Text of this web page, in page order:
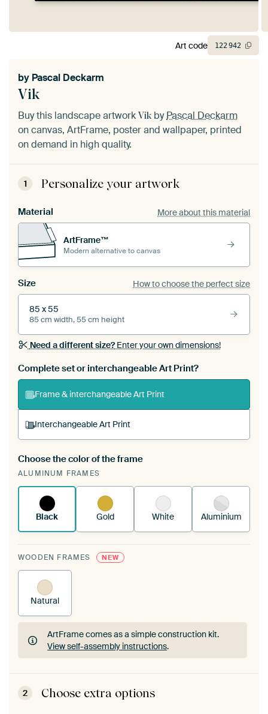
Vik
by Pascal Deckarm
Buy this landscape artwork VikbyPascal Deckarm
on canvas, ArtFrame, poster and wallpaper, printed
on demand in high quality.
1 Personalize your artwork
Material More about this material
ArtFrame™
Modern alternative to canvas
Size How to choose the perfect size
85 x 55
85 cm width, 55 cm height
Need a different size?Enter your own dimensions!
Complete set or interchangeable Art Print?
Frame & interchangeable Art Print
Interchangeable Art Print
A changeable Art Print is stretched into your
existing ArtFrame™
Choose the color of the frame
ALUMINUM FRAMES
Black Gold White Aluminium
WOODEN FRAMES NEW
Natural
ArtFrame comes as a simple construction kit.
View self-assembly instructions.
ArtFrame comes as a simple construction kit.
View self-assembly instructions
2 Choose extra options
Art code 122942